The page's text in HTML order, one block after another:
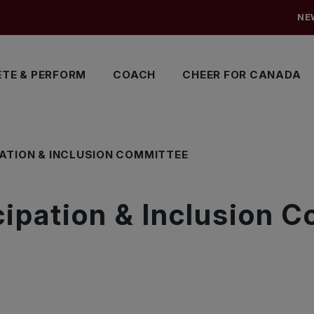
& PERFORM COACH CHEER FOR CANADA
& INCLUSION COMMITTEE
& Inclusion